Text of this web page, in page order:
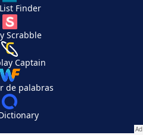
Finder
Scrabble
Captain
de palabras